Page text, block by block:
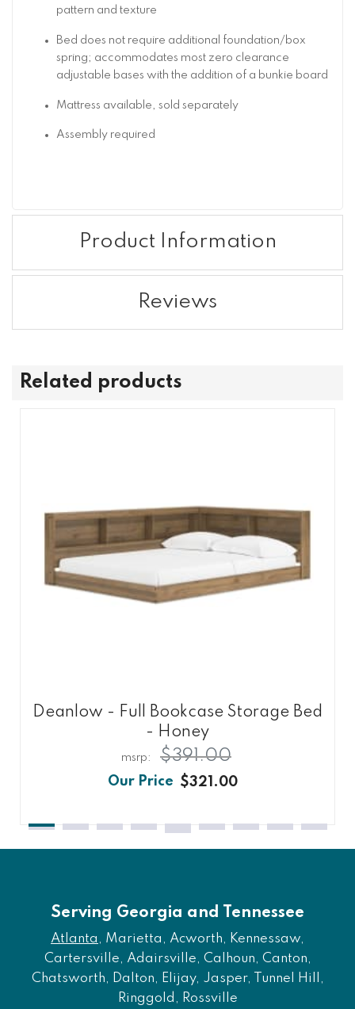
pattern and texture
Bed does not require additional foundation/box
spring; accommodates most zero clearance
adjustable bases with the addition of a bunkie board
Mattress available, sold separately
Assembly required
Product Information
Reviews
Related products
Deanlow - Full Bookcase Storage Bed
- Honey
$321.00
$391.00
Serving Georgia and Tennessee
Atlanta , Marietta, Acworth, Kennessaw,
Cartersville, Adairsville, Calhoun, Canton,
Chatsworth, Dalton, Elijay, Jasper, Tunnel Hill,
Ringgold, Rossville